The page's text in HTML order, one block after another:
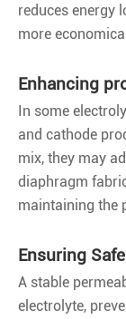
reduces energy
more
Enhancing
In some
and cathode
mix, they may
diaphragm
maintaining the
Ensuring
A stable
electrolyte,